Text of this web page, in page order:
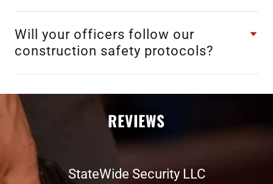
Will your officers follow our
construction safety protocols?
REVIEWS
StateWide Security LLC